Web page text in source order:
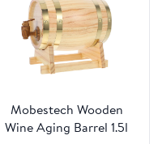
Mobestech Wooden
Wine Aging Barrel 1.5l